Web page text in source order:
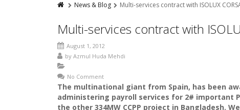
News & Blog Multi-services contract with ISOLUX
Multi-services contract with
August 1, 2012
by Azmul Huda Mehdi
No Comment
The multinational giant from Spain, has been
administering payroll services for 2# important
the other 334MW CCPP project in Bangladesh.